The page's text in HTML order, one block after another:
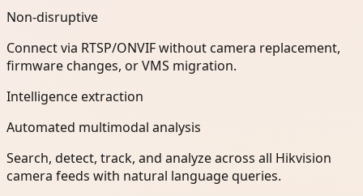
Non-disruptive
Connect via RTSP/ONVIF without camera replacement,
firmware changes, or VMS migration.
Intelligence extraction
Automated multimodal analysis
Search, detect, track, and analyze across all Hikvision
camera feeds with natural language queries.